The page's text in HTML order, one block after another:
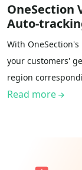
OneSection
Auto-
With
your customers'
region
Read more